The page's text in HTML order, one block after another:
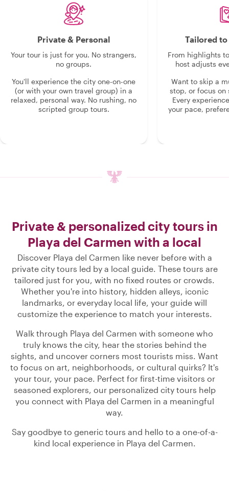
Private & Personal
Your tour is just for you. No strangers,
no groups.
You'll experience the city one-on-one
(or with your own travel group) in a
relaxed, personal way. No rushing, no
scripted group tours.
Tailored
From highlights
host adjusts
Want to skip a
stop, or focus on
Every
your pace,
Private & personalized city tours in
Playa del Carmen with a local
Discover Playa del Carmen like never before with a
private city tours led by a local guide. These tours are
tailored just for you, with no fixed routes or crowds.
Whether you're into history, hidden alleys, iconic
landmarks, or everyday local life, your guide will
customize the experience to match your interests.
Walk through Playa del Carmen with someone who
truly knows the city, hear the stories behind the
sights, and uncover corners most tourists miss. Want
to focus on art, neighborhoods, or cultural quirks? It's
your tour, your pace. Perfect for first-time visitors or
seasoned explorers, our personalized city tours help
you connect with Playa del Carmen in a meaningful
way.
Say goodbye to generic tours and hello to a one-of-a-
kind local experience in Playa del Carmen.